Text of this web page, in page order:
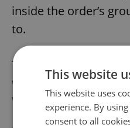
inside the order’s
to.
The religious order
wall of its garden is
Wall.
This website
This website uses
experience. By
consent to all